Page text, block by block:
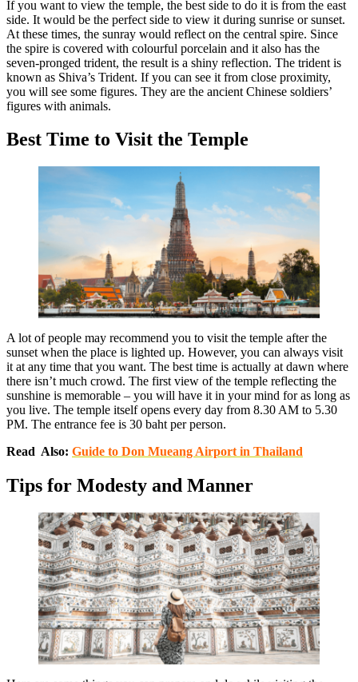
If you want to view the temple, the best side to do it is from the east
side. It would be the perfect side to view it during sunrise or sunset.
At these times, the sunray would reflect on the central spire. Since
the spire is covered with colourful porcelain and it also has the
seven-pronged trident, the result is a shiny reflection. The trident is
known as Shiva’s Trident. If you can see it from close proximity,
you will see some figures. They are the ancient Chinese soldiers’
figures with animals.
Best Time to Visit the Temple
A lot of people may recommend you to visit the temple after the
sunset when the place is lighted up. However, you can always visit
it at any time that you want. The best time is actually at dawn where
there isn’t much crowd. The first view of the temple reflecting the
sunshine is memorable – you will have it in your mind for as long as
you live. The temple itself opens every day from 8.30 AM to 5.30
PM. The entrance fee is 30 baht per person.
Read Also: Guide to Don Mueang Airport in Thailand
Tips for Modesty and Manner